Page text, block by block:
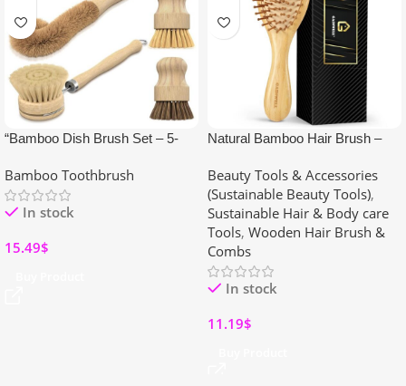
“Bamboo Dish Brush Set – 5-
Brushes with Ergonomic
Wooden Handles for Pots, Pans
& Dishwashing”
Bamboo Toothbrush
In stock
15.49$
Natural Bamboo Hair Brush –
Hair Types
Beauty Tools & Accessories
(Sustainable Beauty Tools),
Sustainable Hair & Body care
Tools, Wooden Hair Brush &
Combs
In stock
11.19$